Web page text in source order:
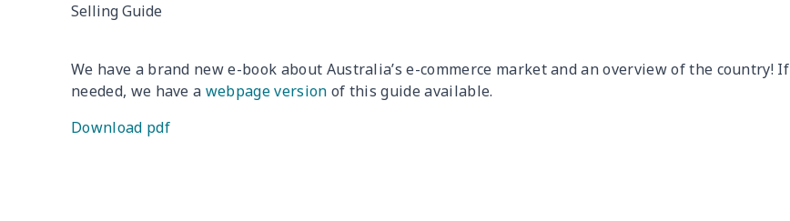
Selling Guide
We have a brand new e-book about Australia’s e-commerce market and an overview of the country! If
needed, we have a webpage version of this guide available.
Download pdf